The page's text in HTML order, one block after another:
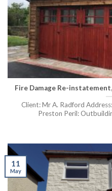
Fire Damage Re-
Client: Mr A. Radford
Preston Peril:
11
May